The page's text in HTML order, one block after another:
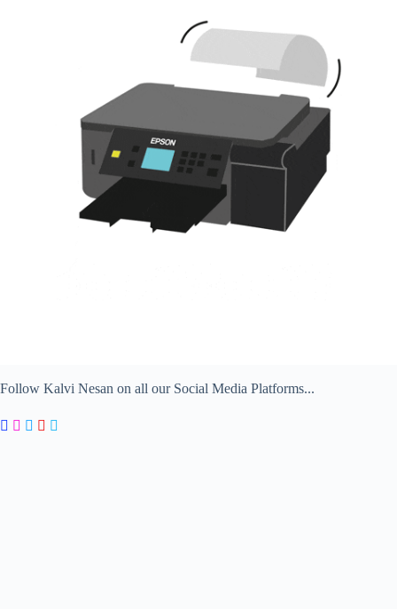
Follow Kalvi Nesan on all our Social Media Platforms...